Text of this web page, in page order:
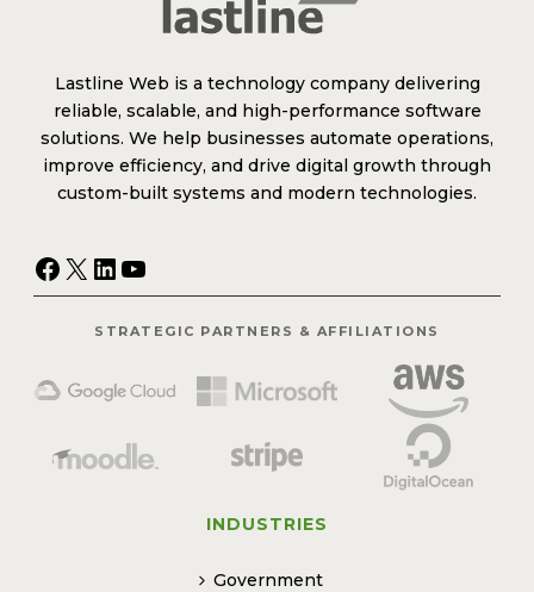
Lastline Web is a technology company delivering
reliable, scalable, and high-performance software
solutions. We help businesses automate operations,
improve efficiency, and drive digital growth through
custom-built systems and modern technologies.
Facebook
X LinkedIn
YouTube
STRATEGIC PARTNERS & AFFILIATIONS
INDUSTRIES
Government